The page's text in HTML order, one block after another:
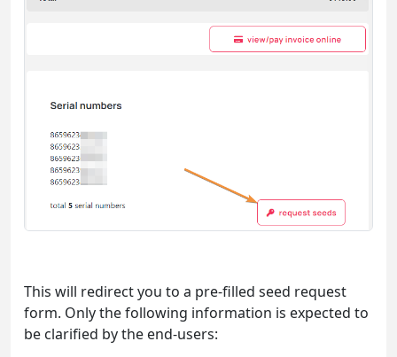
This will redirect you to a pre-filled seed request
form. Only the following information is expected to
be clarified by the end-users: